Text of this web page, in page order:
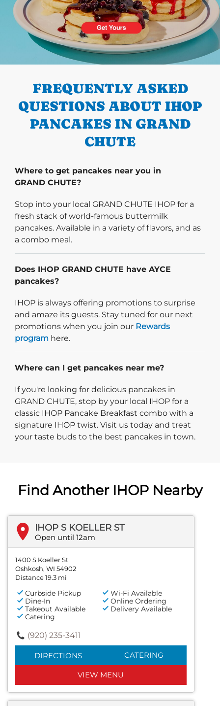
PREVIOUS
FREQUENTLY ASKED
QUESTIONS ABOUT IHOP
PANCAKES IN GRAND
CHUTE
Where to get pancakes near you in
GRAND CHUTE?
Stop into your local GRAND CHUTE IHOP for a
fresh stack of world-famous buttermilk
pancakes. Available in a variety of flavors, and as
a combo meal.
Does IHOP GRAND CHUTE have AYCE
pancakes?
IHOP is always offering promotions to surprise
and amaze its guests. Stay tuned for our next
promotions when you join our Rewards
program here.
Where can I get pancakes near me?
If you're looking for delicious pancakes in
GRAND CHUTE, stop by your local IHOP for a
classic IHOP Pancake Breakfast combo with a
signature IHOP twist. Visit us today and treat
your taste buds to the best pancakes in town.
Find Another IHOP Nearby
IHOP S KOELLER ST
Open until 12am
1400 S Koeller St
Oshkosh, WI 54902
Distance 19.3 mi
Curbside Pickup
Wi-Fi Available
Dine-In
Online Ordering
Takeout Available
Delivery Available
Catering
(920) 235-3411
DIRECTIONS CATERING
VIEW MENU